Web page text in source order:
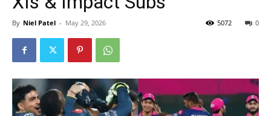
By Niel Patel - May 29, 2026 0
5072